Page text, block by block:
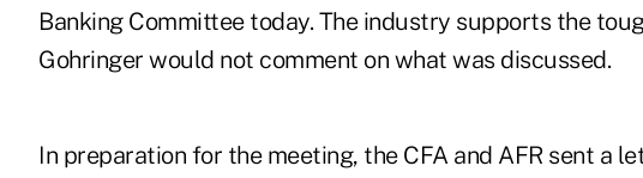
Banking Committee today. The industry supports the
Gohringer would not comment on what was discussed.
In preparation for the meeting, the CFA and AFR sent a